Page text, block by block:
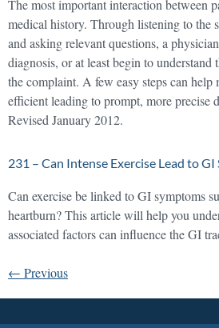
The most important interaction between
medical history. Through listening to the
and asking relevant questions, a
diagnosis, or at least begin to understand
the complaint. A few easy steps can help
efficient leading to prompt, more precise
Revised January 2012.
231 – Can Intense Exercise Lead to GI
Can exercise be linked to GI symptoms
heartburn? This article will help you
associated factors can influence the GI
← Previous